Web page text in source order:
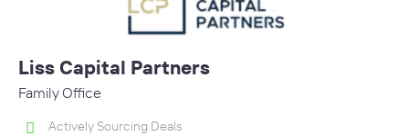
Liss Capital Partners
Family Office
Actively Sourcing Deals